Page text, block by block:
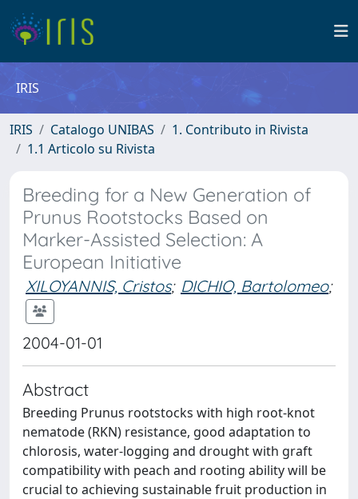
IRIS
IRIS Catalogo UNIBAS
1. Contributo in Rivista
1.1 Articolo su Rivista
Breeding for a New Generation of
Prunus Rootstocks Based on
Marker-Assisted Selection: A
European Initiative
XILOYANNIS, Cristos; DICHIO, Bartolomeo;
2004-01-01
Abstract
Breeding Prunus rootstocks with high root-knot
nematode (RKN) resistance, good adaptation to
chlorosis, water-logging and drought with graft
compatibility with peach and rooting ability will be
crucial to achieving sustainable fruit production in